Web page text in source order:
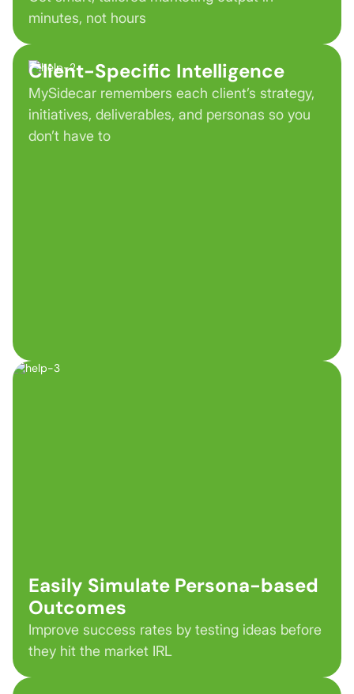
minutes, not hours
Client-Specific Intelligence
MySidecar remembers each client’s strategy,
initiatives, deliverables, and personas so you
don’t have to
Easily Simulate Persona-based
Outcomes
Improve success rates by testing ideas before
they hit the market IRL